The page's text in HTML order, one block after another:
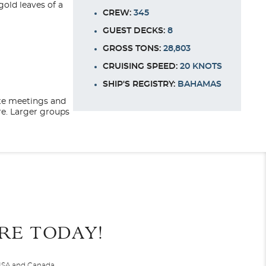
leaves of a
meetings and
Larger groups
reading
CREW: 345
GUEST DECKS: 8
GROSS TONS: 28,803
CRUISING SPEED: 20 KNOTS
SHIP'S REGISTRY: BAHAMAS
Seven Seas
TODAY!